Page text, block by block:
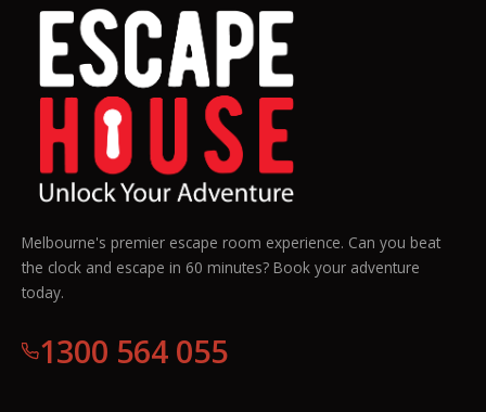
Melbourne's premier escape room experience. Can you beat
the clock and escape in 60 minutes? Book your adventure
today.
1300 564 055